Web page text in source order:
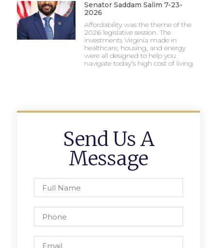
Senator Saddam Salim 7-23-
2026
Affordability was the theme of the
2026 legislative session. The
investments Virginia made in
healthcare, housing, and energy
were all designed to help you
navigate today’s high cost of living.
Send Us A
Message